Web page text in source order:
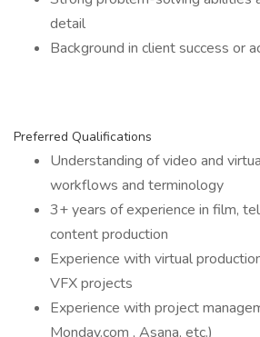
detail
Background in client success or
Preferred Qualifications
Understanding of video and
workflows and terminology
3+ years of experience in film,
content production
Experience with virtual
VFX projects
Experience with project
Monday.com , Asana, etc.)